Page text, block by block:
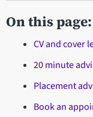
On this page:
CV and cover
20 minute
Placement
Book an